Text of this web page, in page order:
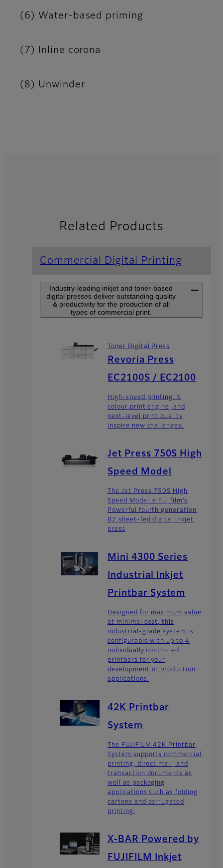
(6) Water-based priming
(7) Inline corona
(8) Unwinder
Related Products
Commercial Digital Printing
Industry-leading inkjet and toner-based
digital presses deliver outstanding quality
& productivity for the production of all
types of commercial print.
Toner Digital Press
Revoria Press
EC2100S / EC2100
High-speed printing, 5
colour print engine, and
next-level print quality
inspire new challenges.
Jet Press 750S High
Speed Model
The Jet Press 750S High
Speed Model is Fujifilm’s
Powerful fourth generation
B2 sheet-fed digital inkjet
press
Mini 4300 Series
Industrial Inkjet
Printbar System
Designed for maximum value
at minimal cost, this
industrial-grade system is
configurable with up to 4
individually controlled
printbars for your
development or production
applications.
42K Printbar
System
The FUJIFILM 42K Printbar
System supports commercial
printing, direct mail, and
transaction documents as
well as packaging
applications such as folding
cartons and corrugated
printing.
X-BAR Powered by
FUJIFILM Inkjet